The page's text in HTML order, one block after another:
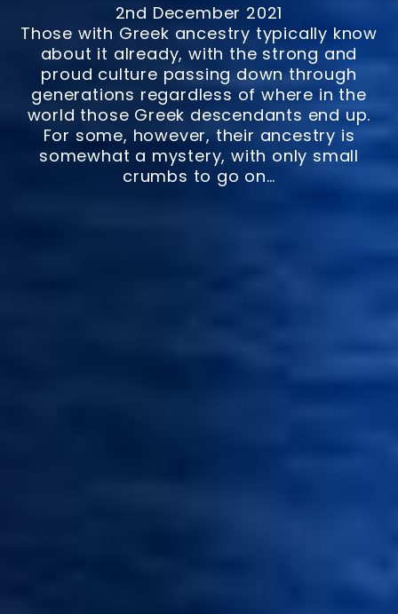
2nd December 2021
Those with Greek ancestry typically know
about it already, with the strong and
proud culture passing down through
generations regardless of where in the
world those Greek descendants end up.
For some, however, their ancestry is
somewhat a mystery, with only small
crumbs to go on…